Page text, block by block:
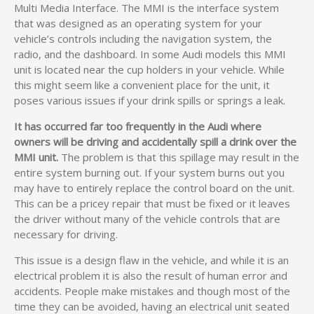
Multi Media Interface. The MMI is the interface system
that was designed as an operating system for your
vehicle’s controls including the navigation system, the
radio, and the dashboard. In some Audi models this MMI
unit is located near the cup holders in your vehicle. While
this might seem like a convenient place for the unit, it
poses various issues if your drink spills or springs a leak.
It has occurred far too frequently in the Audi where
owners will be driving and accidentally spill a drink over the
MMI unit. The problem is that this spillage may result in the
entire system burning out. If your system burns out you
may have to entirely replace the control board on the unit.
This can be a pricey repair that must be fixed or it leaves
the driver without many of the vehicle controls that are
necessary for driving.
This issue is a design flaw in the vehicle, and while it is an
electrical problem it is also the result of human error and
accidents. People make mistakes and though most of the
time they can be avoided, having an electrical unit seated